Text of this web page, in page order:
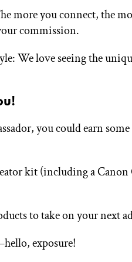
more you connect, the
commission.
We love seeing the
you could earn
kit (including a Canon
to take on your next
exposure!